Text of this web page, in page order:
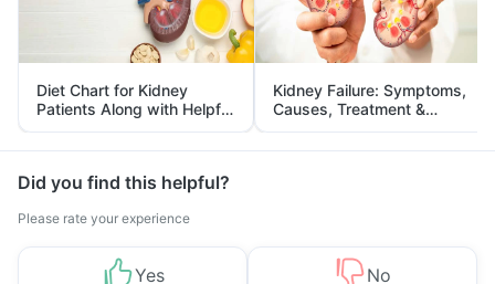
Diet Chart for Kidney
Patients Along with Helpful
Tips
Kidney Failure: Symptoms,
Causes, Treatment &
Prevention
Did you find this helpful?
Please rate your experience
Yes No